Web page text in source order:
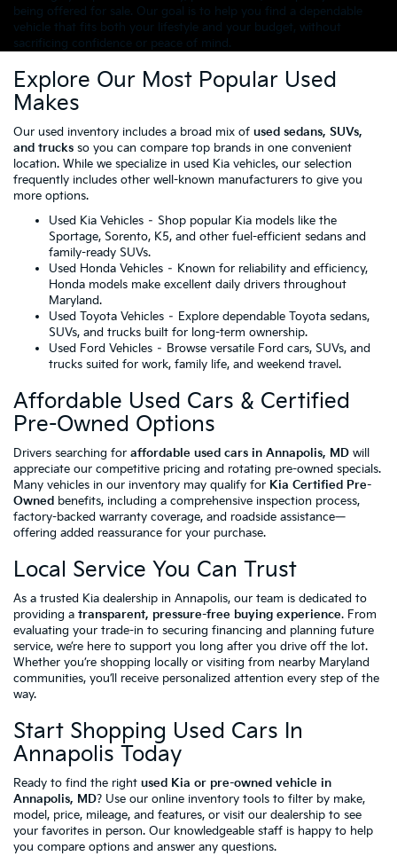
being offered for sale. Our goal is to help you find a dependable
vehicle that fits both your lifestyle and your budget, without
sacrificing confidence or peace of mind.
Explore Our Most Popular Used
Makes
Our used inventory includes a broad mix of used sedans, SUVs,
and trucks so you can compare top brands in one convenient
location. While we specialize in used Kia vehicles, our selection
frequently includes other well-known manufacturers to give you
more options.
Used Kia Vehicles – Shop popular Kia models like the
Sportage, Sorento, K5, and other fuel-efficient sedans and
family-ready SUVs.
Used Honda Vehicles – Known for reliability and efficiency,
Honda models make excellent daily drivers throughout
Maryland.
Used Toyota Vehicles – Explore dependable Toyota sedans,
SUVs, and trucks built for long-term ownership.
Used Ford Vehicles – Browse versatile Ford cars, SUVs, and
trucks suited for work, family life, and weekend travel.
Affordable Used Cars & Certified
Pre-Owned Options
Drivers searching for affordable used cars in Annapolis, MD will
appreciate our competitive pricing and rotating pre-owned specials.
Many vehicles in our inventory may qualify for Kia Certified Pre-
Owned benefits, including a comprehensive inspection process,
factory-backed warranty coverage, and roadside assistance—
offering added reassurance for your purchase.
Local Service You Can Trust
As a trusted Kia dealership in Annapolis, our team is dedicated to
providing a transparent, pressure-free buying experience. From
evaluating your trade-in to securing financing and planning future
service, we’re here to support you long after you drive off the lot.
Whether you’re shopping locally or visiting from nearby Maryland
communities, you’ll receive personalized attention every step of the
way.
Start Shopping Used Cars In
Annapolis Today
Ready to find the right used Kia or pre-owned vehicle in
Annapolis, MD? Use our online inventory tools to filter by make,
model, price, mileage, and features, or visit our dealership to see
your favorites in person. Our knowledgeable staff is happy to help
you compare options and answer any questions.